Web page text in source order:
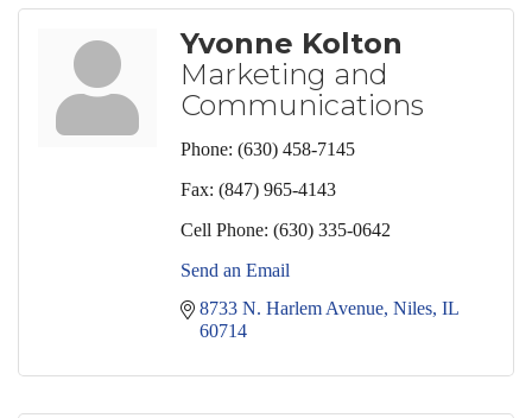
Yvonne Kolton
Marketing and
Communications
Phone: (630) 458-7145
Fax: (847) 965-4143
Cell Phone: (630) 335-0642
Send an Email
8733 N. Harlem Avenue Niles IL
60714